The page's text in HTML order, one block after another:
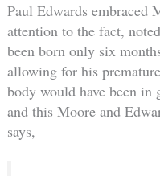
Paul Edwards embraced
attention to the fact,
been born only six
allowing for his
body would have been in
and this Moore and
says,